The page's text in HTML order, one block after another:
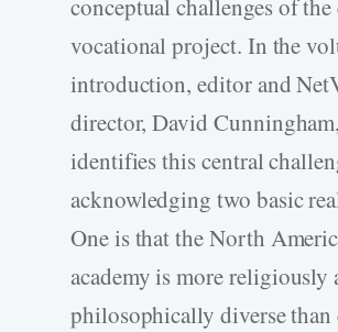
conceptual challenges of
vocational project. In the
introduction, editor and
director, David Cunningham,
identifies this central
acknowledging two basic
One is that the North
academy is more religiously
philosophically diverse than